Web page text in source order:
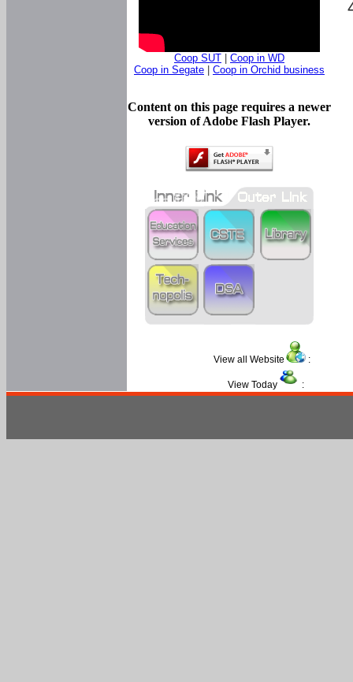
Coop SUT
Coop in WD
Coop in Segate
Coop in Orchid business
Content on this page requires a newer
version of Adobe Flash Player.
View all Website :
View Today :